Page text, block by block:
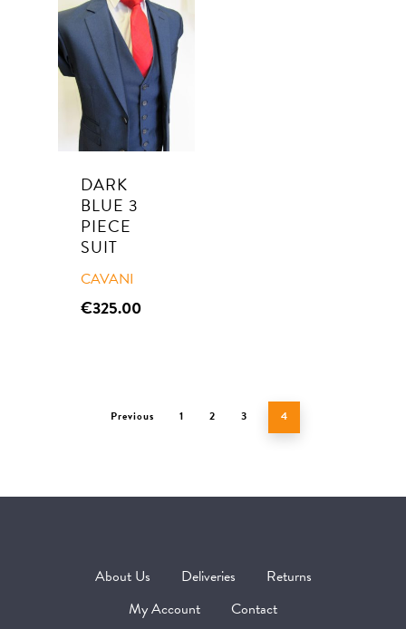
DARK
BLUE 3
PIECE
SUIT
CAVANI
€325.00
Previous 1 2 3 4
About Us Deliveries
Returns
My Account
Contact